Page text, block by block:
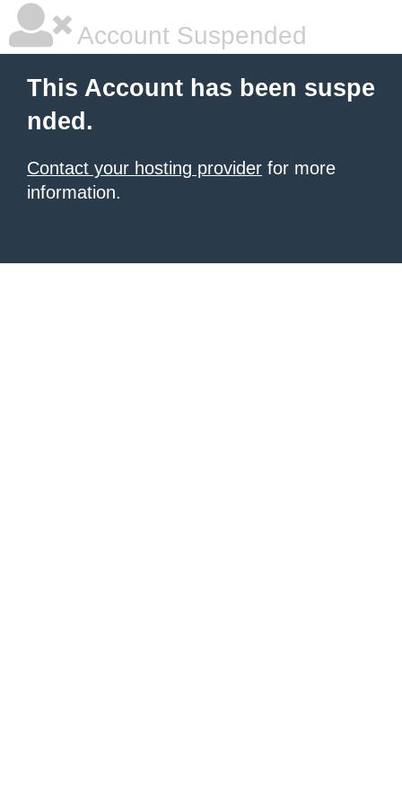
Account Suspended
This Account has been suspe
nded.
Contact your hosting provider for more
information.